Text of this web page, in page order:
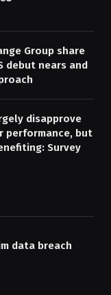
Group share
debut nears and
disapprove
performance, but
Survey
data breach